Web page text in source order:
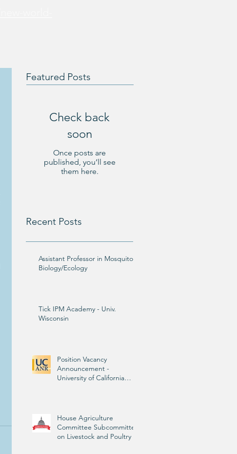
Featured Posts
Check back
soon
Once posts are
published, you’ll see
them here.
Recent Posts
Assistant Professor in Mosquito
Biology/Ecology
Tick IPM Academy - Univ.
Wisconsin
Position Vacancy
Announcement -
University of California
House Agriculture
Committee Subcommittee
on Livestock and Poultry